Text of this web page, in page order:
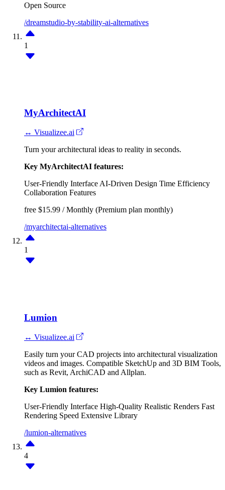
Open Source
/dreamstudio-by-stability-ai-alternatives
1
MyArchitectAI
↔ Visualizee.ai
Turn your architectural ideas to reality in seconds.
Key MyArchitectAI features:
User-Friendly Interface AI-Driven Design Time Efficiency
Collaboration Features
free $15.99 / Monthly (Premium plan monthly)
/myarchitectai-alternatives
1
Lumion
↔ Visualizee.ai
Easily turn your CAD projects into architectural visualization
videos and images. Compatible SketchUp and 3D BIM Tools,
such as Revit, ArchiCAD and Allplan.
Key Lumion features:
User-Friendly Interface High-Quality Realistic Renders Fast
Rendering Speed Extensive Library
/lumion-alternatives
4